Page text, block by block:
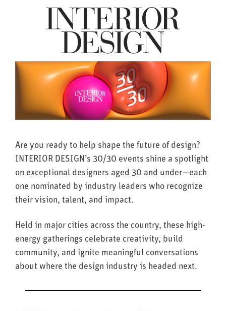
Are you ready to help shape the future of design?
INTERIOR DESIGN’s 30/30 events shine a spotlight
on exceptional designers aged 30 and under—each
one nominated by industry leaders who recognize
their vision, talent, and impact.
Held in major cities across the country, these high-
energy gatherings celebrate creativity, build
community, and ignite meaningful conversations
about where the design industry is headed next.